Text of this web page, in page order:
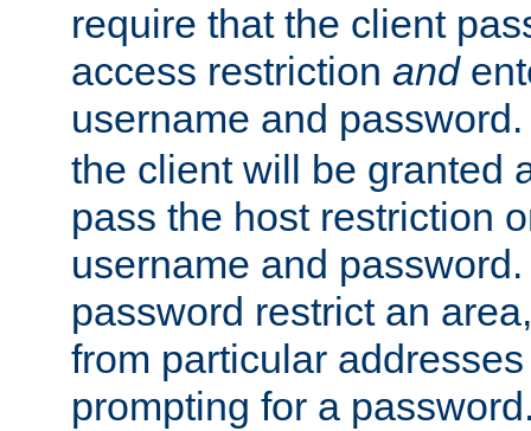
require that the client
access restriction and
username and
the client will be granted
pass the host restriction
username and
password restrict an
from particular
prompting for a